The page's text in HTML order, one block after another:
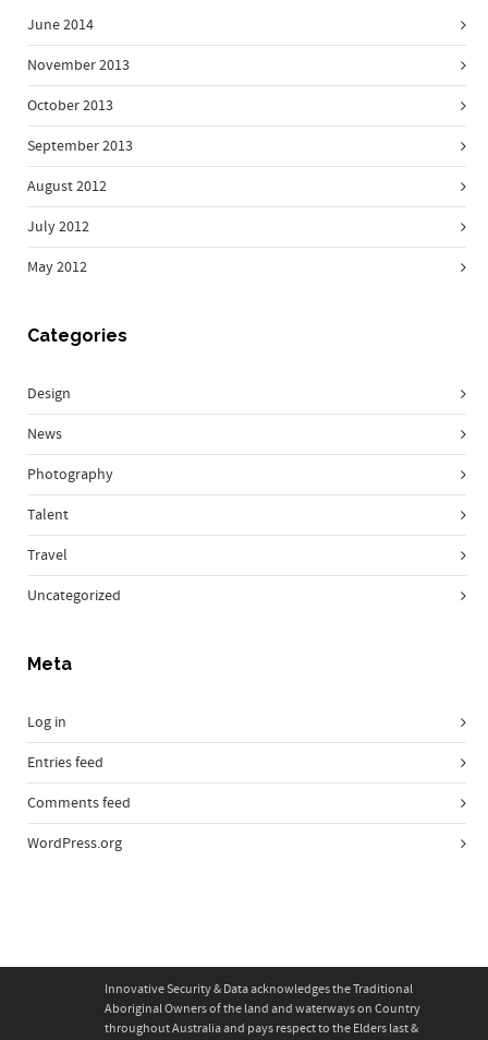
June 2014
November 2013
October 2013
September 2013
August 2012
July 2012
May 2012
Categories
Design
News
Photography
Talent
Travel
Uncategorized
Meta
Log in
Entries feed
Comments feed
WordPress.org
Innovative Security & Data acknowledges the Traditional
Aboriginal Owners of the land and waterways on Country
throughout Australia and pays respect to the Elders last &